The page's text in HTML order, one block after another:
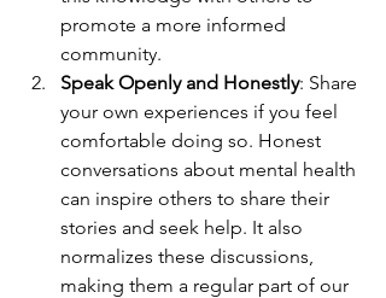
promote a more informed
community.
Speak Openly and Honestly: Share
your own experiences if you feel
comfortable doing so. Honest
conversations about mental health
can inspire others to share their
stories and seek help. It also
normalizes these discussions,
making them a regular part of our